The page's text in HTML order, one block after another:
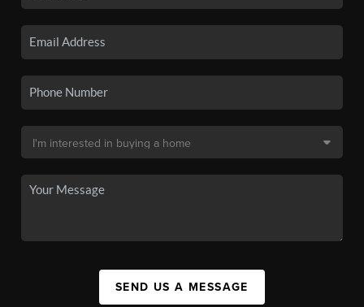
SEND US A MESSAGE